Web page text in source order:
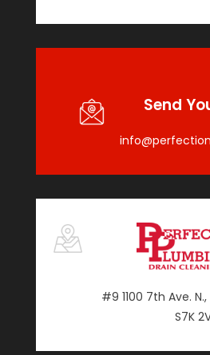
Send
#9 1100 7th Ave.
S7K